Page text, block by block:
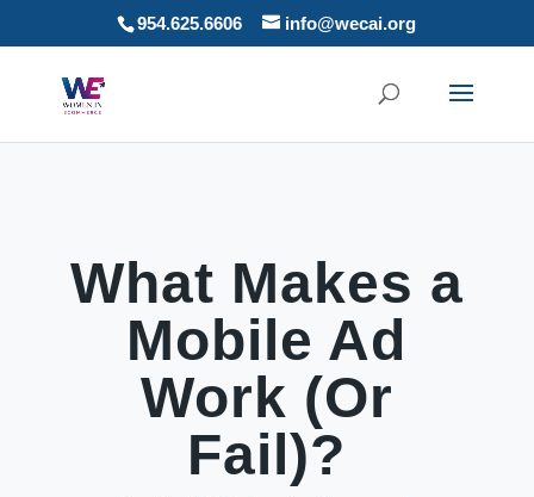
954.625.6606 info@wecai.org
What Makes a
Mobile Ad
Work (Or
Fail)?